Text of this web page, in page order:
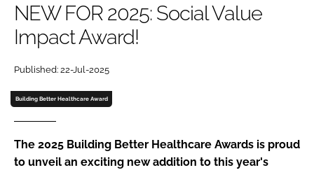
Password
Password
Remember me
NEW FOR 2025: Social Value
Impact Award!
Published: 22-Jul-2025
Building Better Healthcare Award
The 2025 Building Better Healthcare Awards is proud
to unveil an exciting new addition to this year's